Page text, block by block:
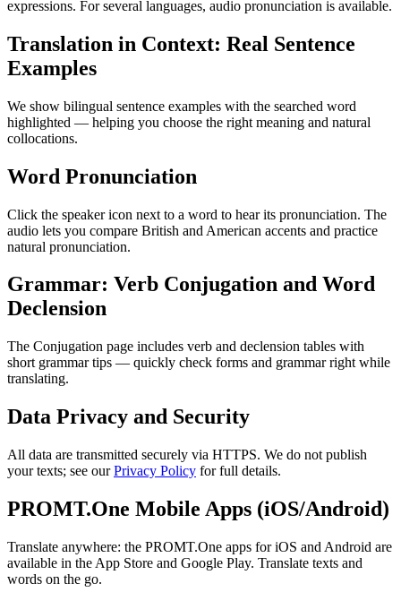
expressions. For several languages, audio pronunciation is available.
Translation in Context: Real Sentence
Examples
We show bilingual sentence examples with the searched word
highlighted — helping you choose the right meaning and natural
collocations.
Word Pronunciation
Click the speaker icon next to a word to hear its pronunciation. The
audio lets you compare British and American accents and practice
natural pronunciation.
Grammar: Verb Conjugation and Word
Declension
The Conjugation page includes verb and declension tables with
short grammar tips — quickly check forms and grammar right while
translating.
Data Privacy and Security
All data are transmitted securely via HTTPS. We do not publish
your texts; see ourPrivacy Policy for full details.
PROMT.One Mobile Apps (iOS/Android)
Translate anywhere: the PROMT.One apps for iOS and Android are
available in the App Store and Google Play. Translate texts and
words on the go.